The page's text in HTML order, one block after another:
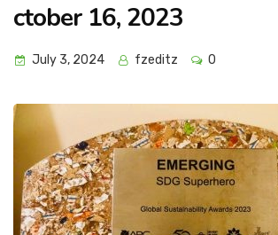
ctober 16, 2023
July 3, 2024 fzeditz 0